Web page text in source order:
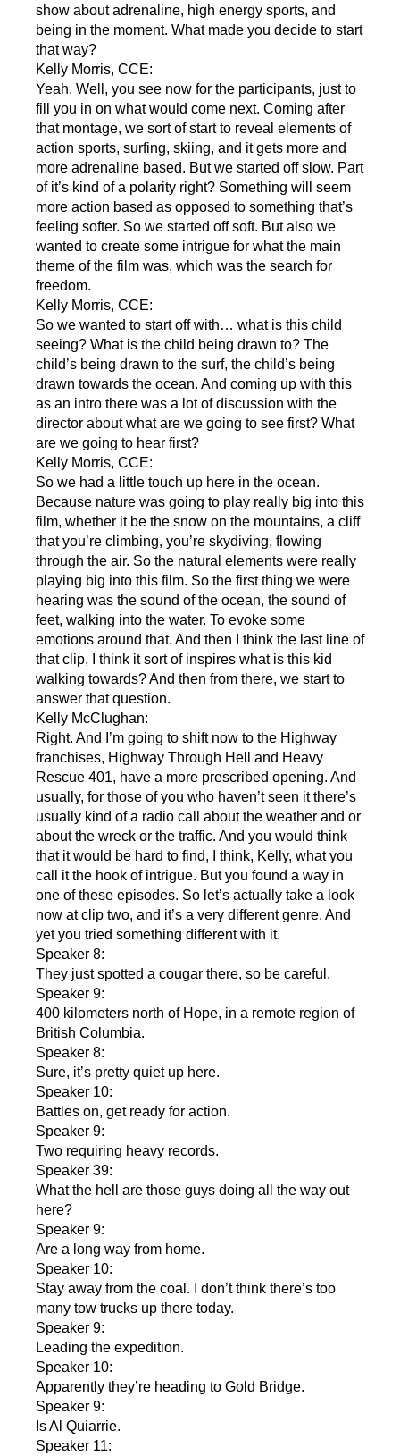
show about adrenaline, high energy sports, and
being in the moment. What made you decide to start
that way?
Kelly Morris, CCE:
Yeah. Well, you see now for the participants, just to
fill you in on what would come next. Coming after
that montage, we sort of start to reveal elements of
action sports, surfing, skiing, and it gets more and
more adrenaline based. But we started off slow. Part
of it’s kind of a polarity right? Something will seem
more action based as opposed to something that’s
feeling softer. So we started off soft. But also we
wanted to create some intrigue for what the main
theme of the film was, which was the search for
freedom.
Kelly Morris, CCE:
So we wanted to start off with… what is this child
seeing? What is the child being drawn to? The
child’s being drawn to the surf, the child’s being
drawn towards the ocean. And coming up with this
as an intro there was a lot of discussion with the
director about what are we going to see first? What
are we going to hear first?
Kelly Morris, CCE:
So we had a little touch up here in the ocean.
Because nature was going to play really big into this
film, whether it be the snow on the mountains, a cliff
that you’re climbing, you’re skydiving, flowing
through the air. So the natural elements were really
playing big into this film. So the first thing we were
hearing was the sound of the ocean, the sound of
feet, walking into the water. To evoke some
emotions around that. And then I think the last line of
that clip, I think it sort of inspires what is this kid
walking towards? And then from there, we start to
answer that question.
Kelly McClughan:
Right. And I’m going to shift now to the Highway
franchises, Highway Through Hell and Heavy
Rescue 401, have a more prescribed opening. And
usually, for those of you who haven’t seen it there’s
usually kind of a radio call about the weather and or
about the wreck or the traffic. And you would think
that it would be hard to find, I think, Kelly, what you
call it the hook of intrigue. But you found a way in
one of these episodes. So let’s actually take a look
now at clip two, and it’s a very different genre. And
yet you tried something different with it.
Speaker 8:
They just spotted a cougar there, so be careful.
Speaker 9:
400 kilometers north of Hope, in a remote region of
British Columbia.
Speaker 8:
Sure, it’s pretty quiet up here.
Speaker 10:
Battles on, get ready for action.
Speaker 9:
Two requiring heavy records.
Speaker 39:
What the hell are those guys doing all the way out
here?
Speaker 9:
Are a long way from home.
Speaker 10:
Stay away from the coal. I don’t think there’s too
many tow trucks up there today.
Speaker 9:
Leading the expedition.
Speaker 10:
Apparently they’re heading to Gold Bridge.
Speaker 9:
Is Al Quiarrie.
Speaker 11: